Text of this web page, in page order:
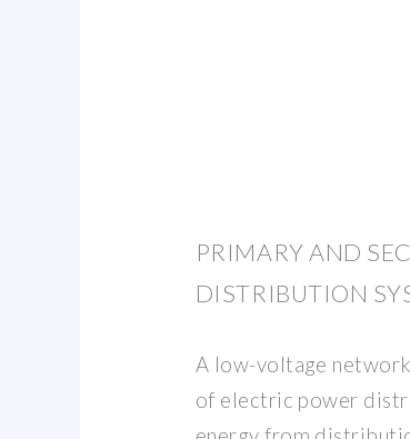
PRIMARY AND
DISTRIBUTION
A low-voltage
of electric power